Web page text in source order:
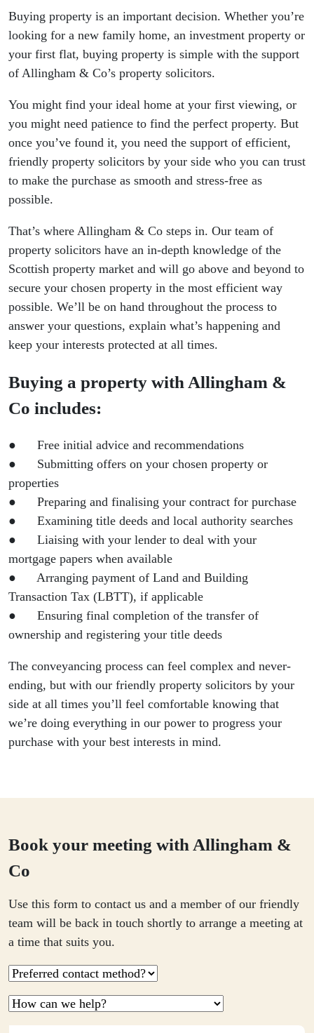
Buying property is an important decision. Whether you’re
looking for a new family home, an investment property or
your first flat, buying property is simple with the support
of Allingham & Co’s property solicitors.
You might find your ideal home at your first viewing, or
you might need patience to find the perfect property. But
once you’ve found it, you need the support of efficient,
friendly property solicitors by your side who you can trust
to make the purchase as smooth and stress-free as
possible.
That’s where Allingham & Co steps in. Our team of
property solicitors have an in-depth knowledge of the
Scottish property market and will go above and beyond to
secure your chosen property in the most efficient way
possible. We’ll be on hand throughout the process to
answer your questions, explain what’s happening and
keep your interests protected at all times.
Buying a property with Allingham &
Co includes:
● Free initial advice and recommendations
● Submitting offers on your chosen property or
properties
● Preparing and finalising your contract for purchase
● Examining title deeds and local authority searches
● Liaising with your lender to deal with your
mortgage papers when available
● Arranging payment of Land and Building
Transaction Tax (LBTT), if applicable
● Ensuring final completion of the transfer of
ownership and registering your title deeds
The conveyancing process can feel complex and never-
ending, but with our friendly property solicitors by your
side at all times you’ll feel comfortable knowing that
we’re doing everything in our power to progress your
purchase with your best interests in mind.
Book your meeting with Allingham &
Co
Use this form to contact us and a member of our friendly
team will be back in touch shortly to arrange a meeting at
a time that suits you.